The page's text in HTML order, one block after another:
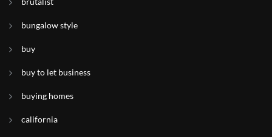
bungalow style
buy
buy to let business
buying homes
california